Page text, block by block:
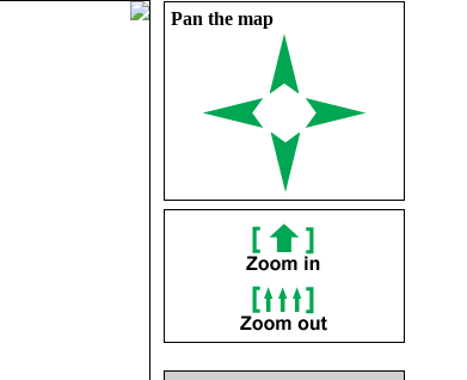
Pan the map